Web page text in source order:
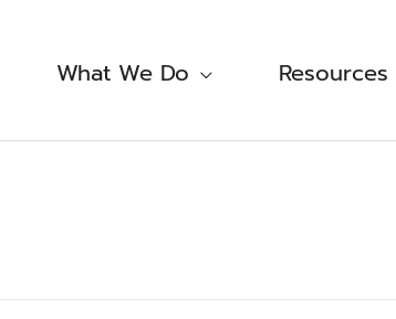
What We Do Resources